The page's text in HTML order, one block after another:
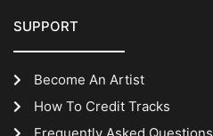
SUPPORT
Become An Artist
How To Credit Tracks
Frequently Asked Questions